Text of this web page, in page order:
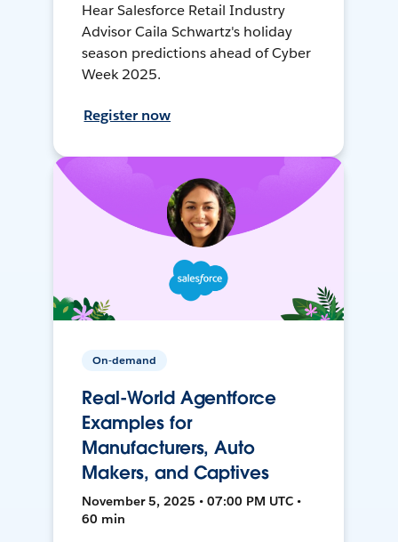
Hear Salesforce Retail Industry
Advisor Caila Schwartz's holiday
season predictions ahead of Cyber
Week 2025.
Register now
On-demand
Real-World Agentforce
Examples for
Manufacturers, Auto
Makers, and Captives
November 5, 2025 • 07:00 PM UTC •
60 min